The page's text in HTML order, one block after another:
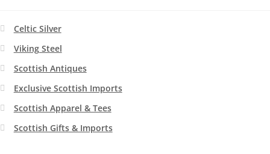
Celtic Silver
Viking Steel
Scottish Antiques
Exclusive Scottish Imports
Scottish Apparel & Tees
Scottish Gifts & Imports